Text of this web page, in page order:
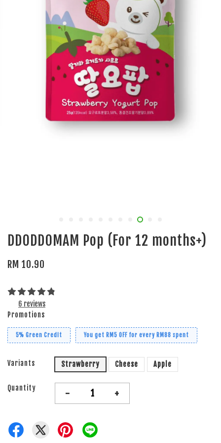
DDODDOMAM Pop (For 12 months+)
RM 10.90
6 reviews
Promotions
5% Green Credit You get RM5 OFF for every RM88 spent
Variants Strawberry Cheese Apple
Quantity - +